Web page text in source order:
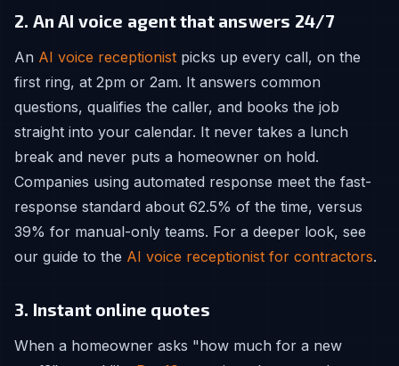
2. An AI voice agent that answers 24/7
An AI voice receptionist picks up every call, on the
first ring, at 2pm or 2am. It answers common
questions, qualifies the caller, and books the job
straight into your calendar. It never takes a lunch
break and never puts a homeowner on hold.
Companies using automated response meet the fast-
response standard about 62.5% of the time, versus
39% for manual-only teams. For a deeper look, see
our guide to the AI voice receptionist for contractors.
3. Instant online quotes
When a homeowner asks "how much for a new